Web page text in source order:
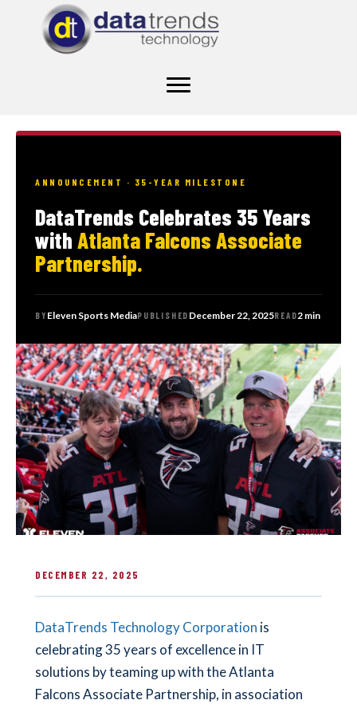
ANNOUNCEMENT · 35-YEAR MILESTONE
DataTrends Celebrates 35 Years
withAtlanta Falcons Associate
Partnership.
BY Eleven Sports MediaPUBLISHED December 22, 2025READ2 min
DECEMBER 22, 2025
DataTrends Technology Corporation is
celebrating 35 years of excellence in IT
solutions by teaming up with the Atlanta
Falcons Associate Partnership, in association